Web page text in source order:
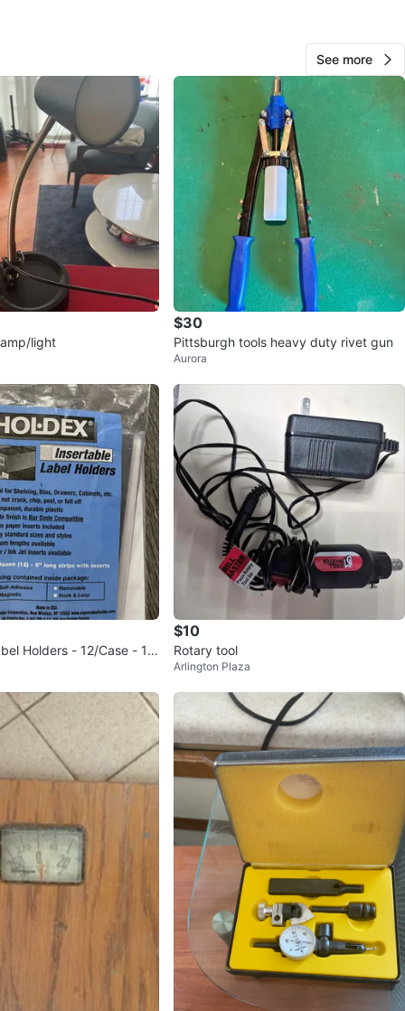
See more
light
$30
Pittsburgh tools heavy duty rivet gun
Aurora
Holders - 12/Case - 1x
$10
Rotary tool
Arlington Plaza